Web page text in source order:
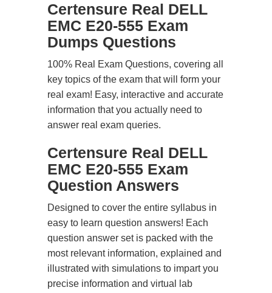
Certensure Real DELL
EMC E20-555 Exam
Dumps Questions
100% Real Exam Questions, covering all
key topics of the exam that will form your
real exam! Easy, interactive and accurate
information that you actually need to
answer real exam queries.
Certensure Real DELL
EMC E20-555 Exam
Question Answers
Designed to cover the entire syllabus in
easy to learn question answers! Each
question answer set is packed with the
most relevant information, explained and
illustrated with simulations to impart you
precise information and virtual lab